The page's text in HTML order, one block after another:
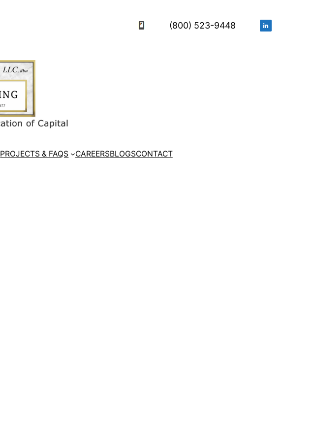
(800) 523-9448
PROJECTS & FAQS CAREERSBLOGSCONTACT